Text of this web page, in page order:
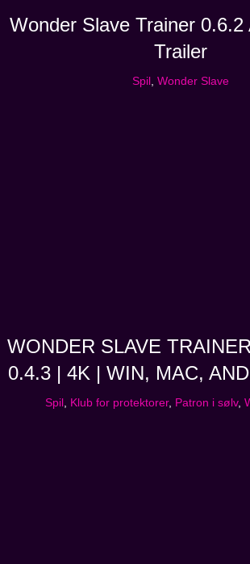
Wonder Slave Trainer 0.6.2
Trailer
Spil Wonder Slave
WONDER SLAVE
0.4.3 | 4K | WIN, MAC,
Spil , Klub for protektorer, Patron i sølv,